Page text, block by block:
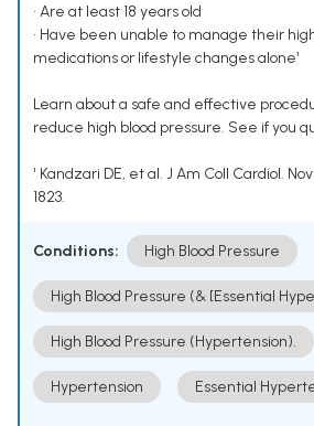
• Are at least 18 years old
• Have been unable to manage their
medications or lifestyle changes alone¹
Learn about a safe and effective
reduce high blood pressure. See if you
¹ Kandzari DE, et al. J Am Coll Cardiol.
1823.
Conditions: High Blood Pressure
High Blood Pressure (& [Essential
High Blood Pressure (Hypertension).
Hypertension Essential